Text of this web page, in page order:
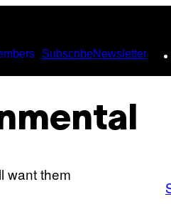
SubscribeNewsletter